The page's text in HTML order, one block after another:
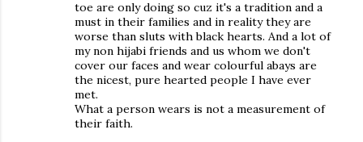
toe are only doing so cuz it's a tradition and a
must in their families and in reality they are
worse than sluts with black hearts. And a lot of
my non hijabi friends and us whom we don't
cover our faces and wear colourful abays are
the nicest, pure hearted people I have ever
met.
What a person wears is not a measurement of
their faith.